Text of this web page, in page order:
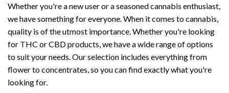
Whether you're a new user or a seasoned cannabis enthusiast,
we have something for everyone. When it comes to cannabis,
quality is of the utmost importance. Whether you're looking
for THC or CBD products, we have a wide range of options
to suit your needs. Our selection includes everything from
flower to concentrates, so you can find exactly what you're
looking for.